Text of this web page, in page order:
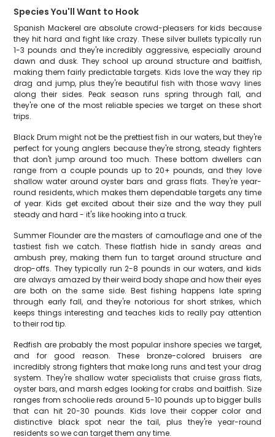
Species You'll Want to Hook
Spanish Mackerel are absolute crowd-pleasers for kids because
they hit hard and fight like crazy. These silver bullets typically run
1-3 pounds and they're incredibly aggressive, especially around
dawn and dusk. They school up around structure and baitfish,
making them fairly predictable targets. Kids love the way they rip
drag and jump, plus they're beautiful fish with those wavy lines
along their sides. Peak season runs spring through fall, and
they're one of the most reliable species we target on these short
trips.
Black Drum might not be the prettiest fish in our waters, but they're
perfect for young anglers because they're strong, steady fighters
that don't jump around too much. These bottom dwellers can
range from a couple pounds up to 20+ pounds, and they love
shallow water around oyster bars and grass flats. They're year-
round residents, which makes them dependable targets any time
of year. Kids get excited about their size and the way they pull
steady and hard - it's like hooking into a truck.
Summer Flounder are the masters of camouflage and one of the
tastiest fish we catch. These flatfish hide in sandy areas and
ambush prey, making them fun to target around structure and
drop-offs. They typically run 2-8 pounds in our waters, and kids
are always amazed by their weird body shape and how their eyes
are both on the same side. Best fishing happens late spring
through early fall, and they're notorious for short strikes, which
keeps things interesting and teaches kids to really pay attention
to their rod tip.
Redfish are probably the most popular inshore species we target,
and for good reason. These bronze-colored bruisers are
incredibly strong fighters that make long runs and test your drag
system. They're shallow water specialists that cruise grass flats,
oyster bars, and marsh edges looking for crabs and baitfish. Size
ranges from schoolie reds around 5-10 pounds up to bigger bulls
that can hit 20-30 pounds. Kids love their copper color and
distinctive black spot near the tail, plus they're year-round
residents so we can target them any time.